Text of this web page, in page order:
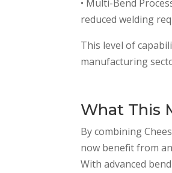
• Multi-Bend
reduced welding
This level of
manufacturing
What This
By combining
now benefit from
With advanced